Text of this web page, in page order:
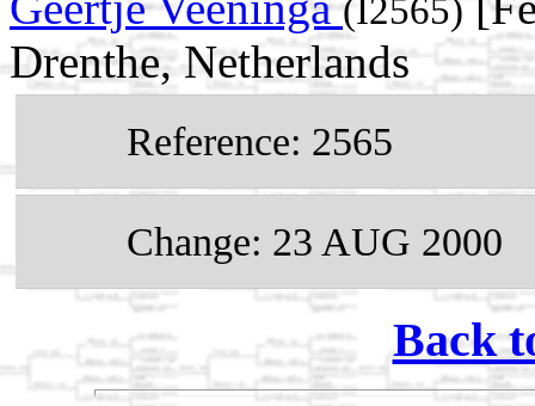
(I2565)
Drenthe, Netherlands
Reference: 2565
Change: 23 AUG 2000
Back